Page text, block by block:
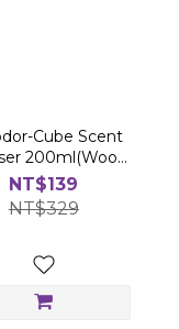
Cube Scent
200ml(Wood
Rose
NT$139
NT$329